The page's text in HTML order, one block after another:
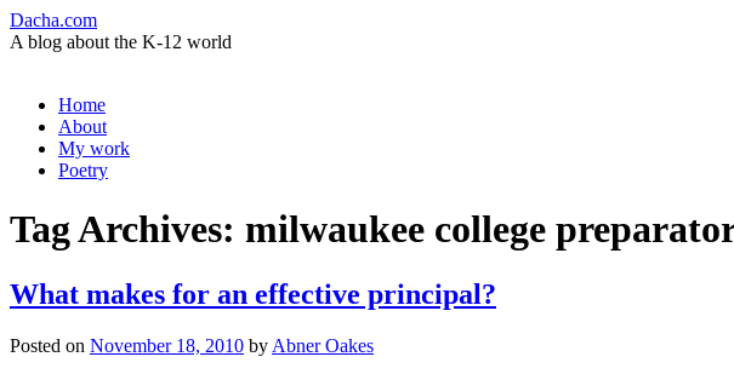
Dacha.com
A blog about the K-12 world
Skip
content
Home
About
My work
Poetry
Tag Archives: milwaukee college
What makes for an effective principal?
Posted on November 18, 2010 by Abner Oakes